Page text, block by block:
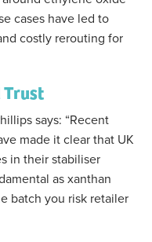
cases have led to
costly rerouting for
Trust
says: “Recent
made it clear that UK
in their stabiliser
as xanthan
batch you risk retailer